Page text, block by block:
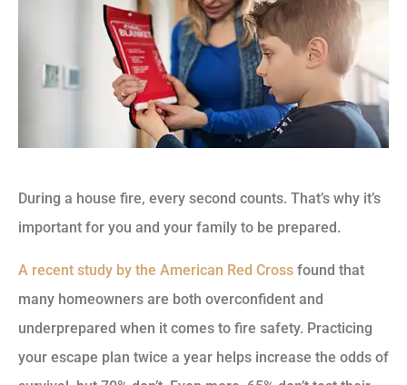
During a house fire, every second counts. That’s why it’s
important for you and your family to be prepared.
A recent study by the American Red Cross found that
many homeowners are both overconfident and
underprepared when it comes to fire safety. Practicing
your escape plan twice a year helps increase the odds of